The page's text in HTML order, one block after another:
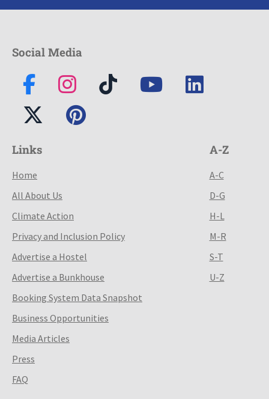
Social Media
Links
Home
All About Us
Climate Action
Privacy and Inclusion Policy
Advertise a Hostel
Advertise a Bunkhouse
Booking System Data Snapshot
Business Opportunities
Media Articles
Press
FAQ
A-Z
A-C
D-G
H-L
M-R
S-T
U-Z